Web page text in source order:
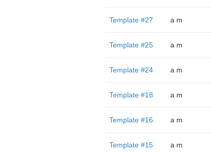
Template #27 a m
Template #25 a m
Template #24 a m
Template #18 a m
Template #16 a m
Template #15 a m